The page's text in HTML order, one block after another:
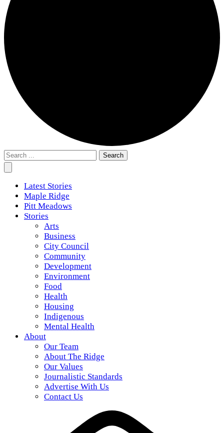
Search
for:
Latest Stories
Maple Ridge
Pitt Meadows
Stories
Arts
Business
City Council
Community
Development
Environment
Food
Health
Housing
Indigenous
Mental Health
About
Our Team
About The Ridge
Our Values
Journalistic Standards
Advertise With Us
Contact Us